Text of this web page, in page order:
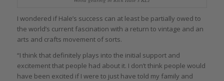
I wondered if Hale’s success can at least be partially owed to
the world’s current fascination with a return to vintage and an
arts and crafts movement of sorts.
“I think that definitely plays into the initial support and
excitement that people had about it. I don’t think people would
have been excited if I were to just have told my family and